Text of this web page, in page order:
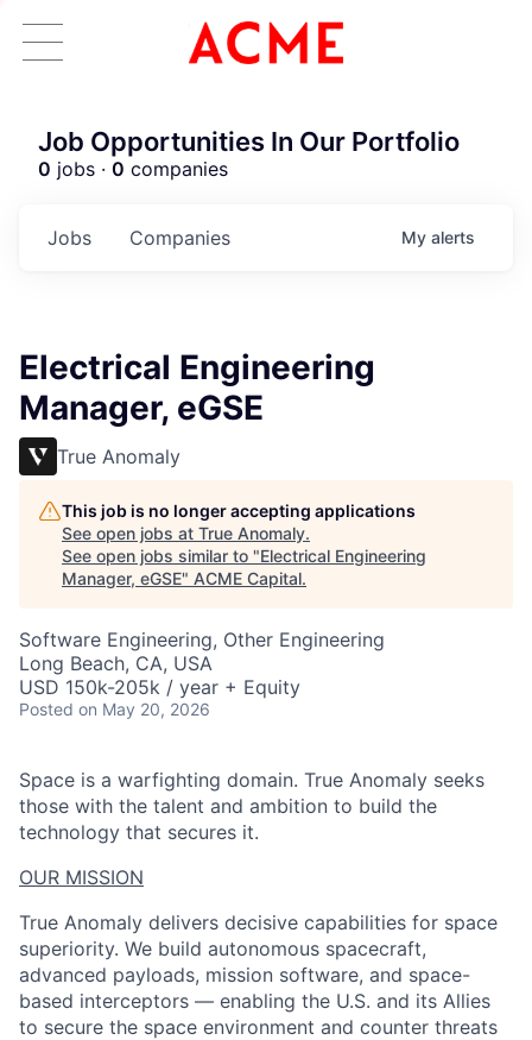
Job Opportunities In Our Portfolio
0 jobs · 0 companies
Jobs Companies My alerts
Electrical Engineering
Manager, eGSE
True Anomaly
This job is no longer accepting applications
See open jobs at True Anomaly.
See open jobs similar to "Electrical Engineering
Manager, eGSE" ACME Capital.
Software Engineering, Other Engineering
Long Beach, CA, USA
USD 150k-205k / year + Equity
Posted on May 20, 2026
Space is a warfighting domain. True Anomaly seeks
those with the talent and ambition to build the
technology that secures it.
OUR MISSION
True Anomaly delivers decisive capabilities for space
superiority. We build autonomous spacecraft,
advanced payloads, mission software, and space-
based interceptors — enabling the U.S. and its Allies
to secure the space environment and counter threats